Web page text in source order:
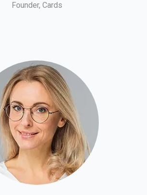
Founder, Cards